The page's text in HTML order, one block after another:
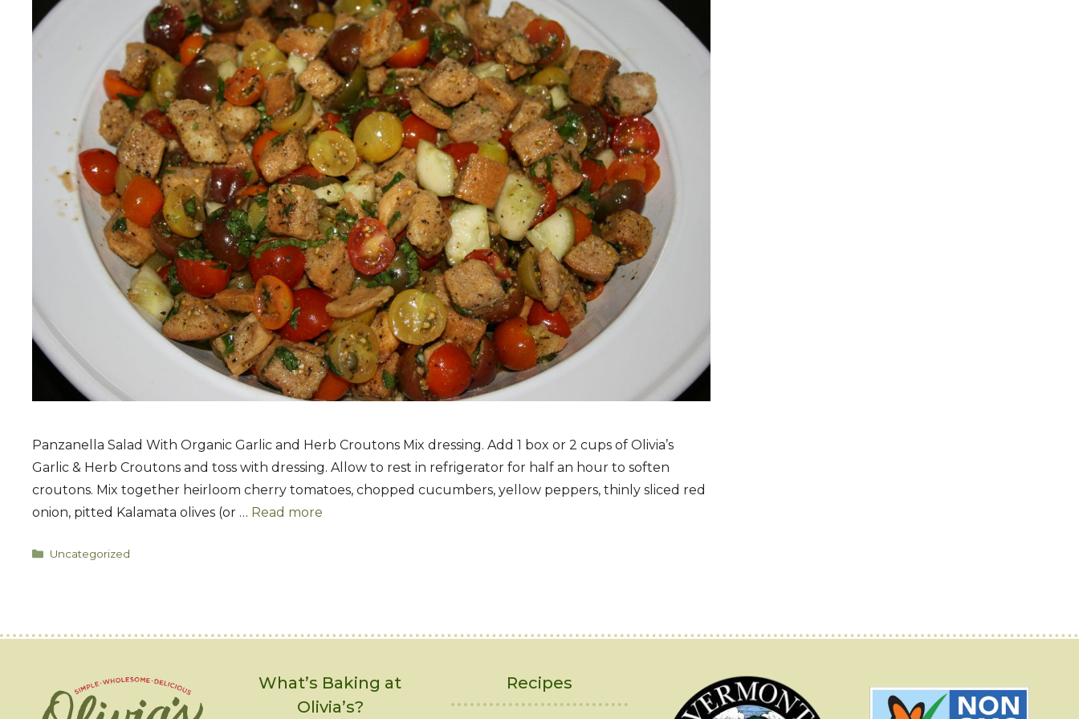
Panzanella Salad With Organic Garlic and Herb Croutons Mix dressing. Add 1 box or 2 cups of Olivia’s
Garlic & Herb Croutons and toss with dressing. Allow to rest in refrigerator for half an hour to soften
croutons. Mix together heirloom cherry tomatoes, chopped cucumbers, yellow peppers, thinly sliced red
onion, pitted Kalamata olives (or … Read more
Categories
Uncategorized
What’s Baking at
Olivia’s?
Recipes